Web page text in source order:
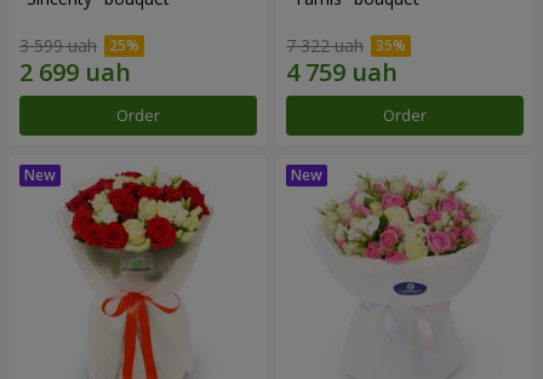
3 599 uah
Order
7 322 uah
Order